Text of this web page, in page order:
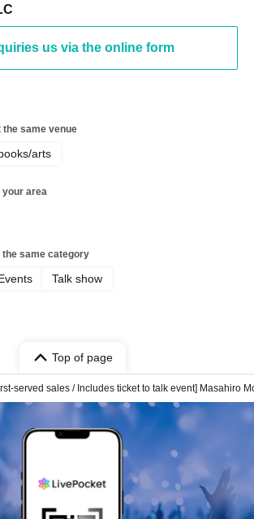
us via the online form
same venue
arts
area
same category
Talk show
Top of page
served sales / Includes ticket to talk event] Masahiro